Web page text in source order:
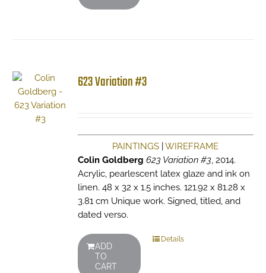
623 Variation #3
PAINTINGS |WIREFRAME
Colin Goldberg 623 Variation #3, 2014.
Acrylic, pearlescent latex glaze and ink on
linen. 48 x 32 x 1.5 inches. 121.92 x 81.28 x
3.81 cm Unique work. Signed, titled, and
dated verso.
ADD
TO
CART
Details